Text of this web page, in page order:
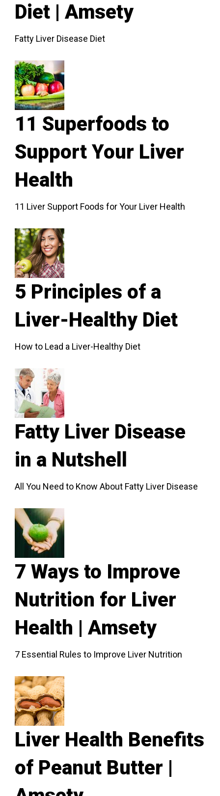
Diet | Amsety
Fatty Liver Disease Diet
11 Superfoods to
Support Your Liver
Health
11 Liver Support Foods for Your Liver Health
5 Principles of a
Liver-Healthy Diet
How to Lead a Liver-Healthy Diet
Fatty Liver Disease
in a Nutshell
All You Need to Know About Fatty Liver Disease
7 Ways to Improve
Nutrition for Liver
Health | Amsety
7 Essential Rules to Improve Liver Nutrition
Liver Health Benefits
of Peanut Butter |